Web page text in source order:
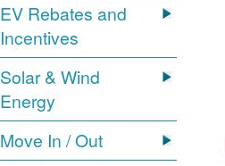
EV Rebates and
Incentives
Solar & Wind
Energy
Move In / Out